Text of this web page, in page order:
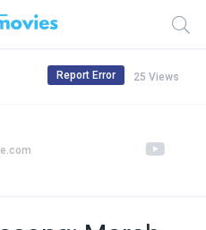
25 Views
Report Error